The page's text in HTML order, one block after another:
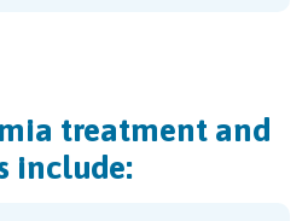
treatment and
include: